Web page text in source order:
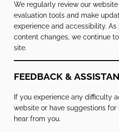
We regularly review our
evaluation tools and make
experience and accessibility.
content changes, we continue
site.
FEEDBACK &
If you experience any difficulty
website or have suggestions
hear from you.